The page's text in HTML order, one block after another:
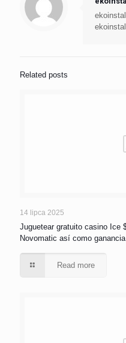
Related posts
14 lipca 2025
Juguetear gratuito casino Ice
Novomatic así­ como
Read more